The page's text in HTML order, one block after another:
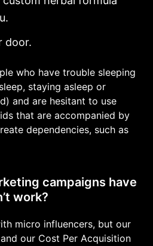
door.
who have trouble sleeping
staying asleep or
and are hesitant to use
that are accompanied by
dependencies, such as
campaigns have
work?
micro influencers, but our
our Cost Per Acquisition